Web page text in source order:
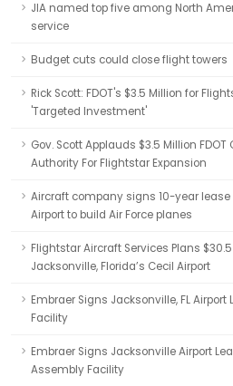
JIA named top five among North
service
Budget cuts could close flight towers
Rick Scott: FDOT's $3.5 Million for
'Targeted Investment'
Gov. Scott Applauds $3.5 Million
Authority For Flightstar Expansion
Aircraft company signs 10-year
Airport to build Air Force planes
Flightstar Aircraft Services Plans
Jacksonville, Florida’s Cecil Airport
Embraer Signs Jacksonville, FL
Facility
Embraer Signs Jacksonville Airport
Assembly Facility